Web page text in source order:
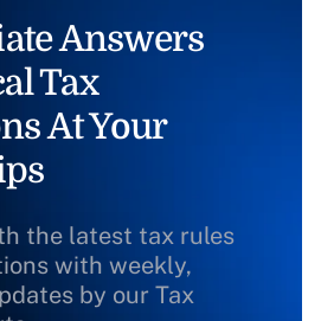
Answers
Tax
At Your
the latest tax rules
with weekly,
by our Tax